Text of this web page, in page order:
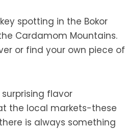
spotting in the Bokor
Cardamom Mountains.
or find your own piece of
flavor
the local markets-these
is always something